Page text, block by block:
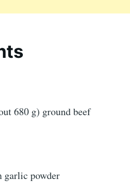
680 g) ground beef
garlic powder